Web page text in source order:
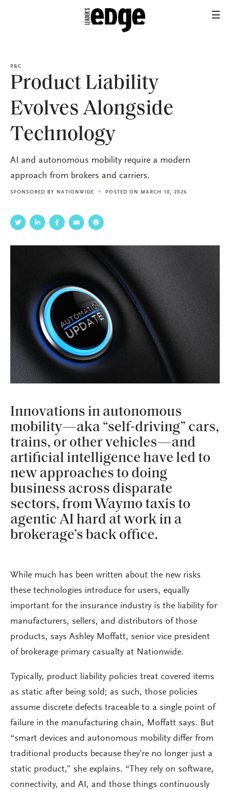
P&C
Product Liability
Evolves Alongside
Technology
AI and autonomous mobility require a modern
approach from brokers and carriers.
SPONSORED BY NATIONWIDE POSTED ON MARCH 10, 2026
Innovations in autonomous
mobility—aka “self-driving” cars,
trains, or other vehicles—and
artificial intelligence have led to
new approaches to doing
business across disparate
sectors, from Waymo taxis to
agentic AI hard at work in a
brokerage’s back office.
While much has been written about the new risks
these technologies introduce for users, equally
important for the insurance industry is the liability for
manufacturers, sellers, and distributors of those
products, says Ashley Moffatt, senior vice president
of brokerage primary casualty at Nationwide.
Typically, product liability policies treat covered items
as static after being sold; as such, those policies
assume discrete defects traceable to a single point of
failure in the manufacturing chain, Moffatt says. But
“smart devices and autonomous mobility differ from
traditional products because they’re no longer just a
static product,” she explains. “They rely on software,
connectivity, and AI, and those things continuously